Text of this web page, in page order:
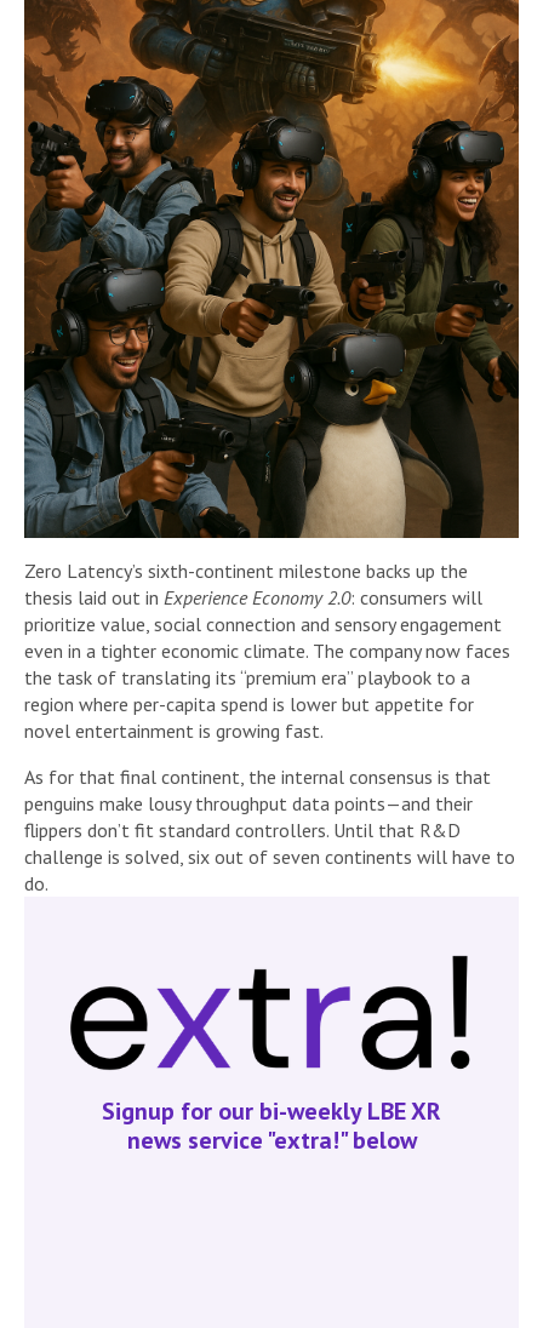
Zero Latency’s sixth-continent milestone backs up the
thesis laid out in Experience Economy 2.0: consumers will
prioritize value, social connection and sensory engagement
even in a tighter economic climate. The company now faces
the task of translating its “premium era” playbook to a
region where per-capita spend is lower but appetite for
novel entertainment is growing fast.
As for that final continent, the internal consensus is that
penguins make lousy throughput data points—and their
flippers don’t fit standard controllers. Until that R&D
challenge is solved, six out of seven continents will have to
do.
Signup for our bi-weekly LBE XR
news service "extra!" below